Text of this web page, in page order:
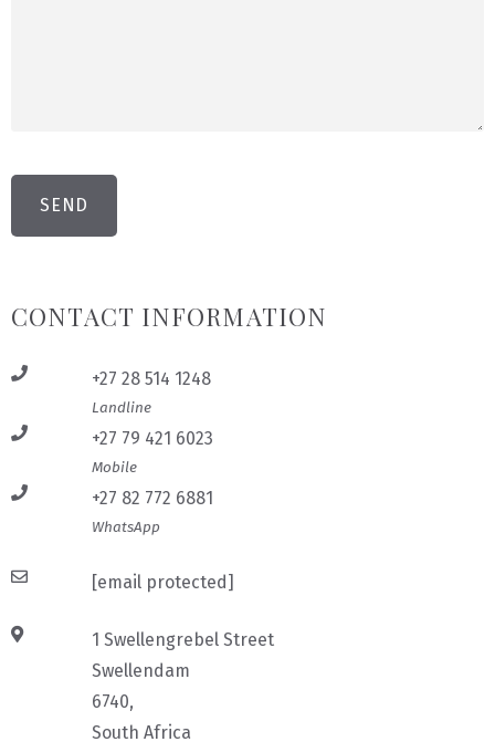
CONTACT INFORMATION
+27 28 514 1248
Landline
+27 79 421 6023
Mobile
+27 82 772 6881
WhatsApp
[email protected]
1 Swellengrebel Street
Swellendam
6740,
South Africa